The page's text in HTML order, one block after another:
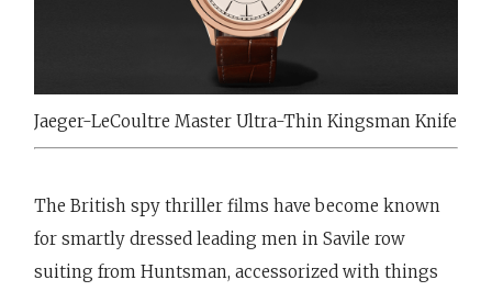
Jaeger-LeCoultre Master Ultra-Thin Kingsman Knife
The British spy thriller films have become known
for smartly dressed leading men in Savile row
suiting from Huntsman, accessorized with things